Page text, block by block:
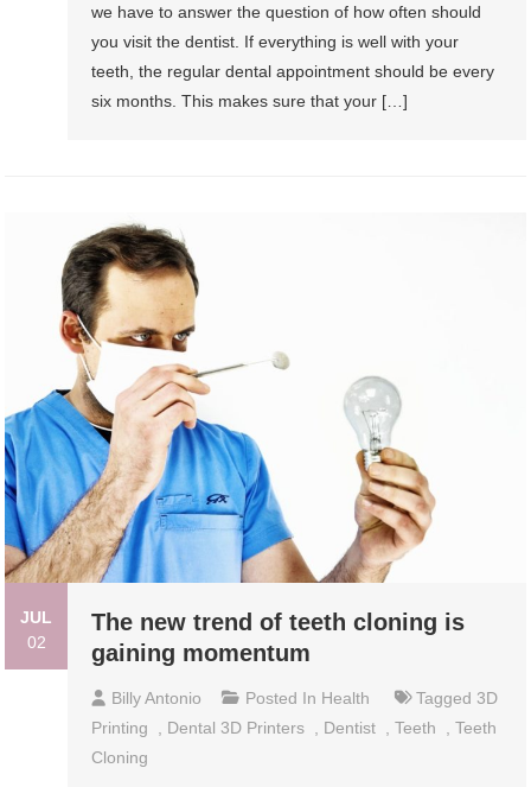
we have to answer the question of how often should
you visit the dentist. If everything is well with your
teeth, the regular dental appointment should be every
six months. This makes sure that your […]
JUL
02
The new trend of teeth cloning is
gaining momentum
Billy Antonio Posted In Health Tagged 3D
Printing
Dental 3D Printers Dentist ,Teeth ,Teeth
Cloning